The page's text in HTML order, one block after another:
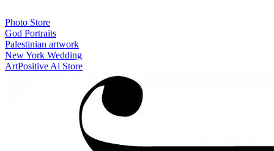
Photo Store
God Portraits
Palestinian artwork
New York Wedding
ArtPositive Ai Store